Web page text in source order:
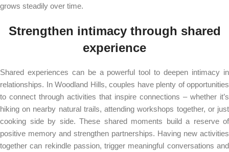
grows steadily over time.
Strengthen intimacy through shared
experience
Shared experiences can be a powerful tool to deepen intimacy in
relationships. In Woodland Hills, couples have plenty of opportunities
to connect through activities that inspire connections – whether it’s
hiking on nearby natural trails, attending workshops together, or just
cooking side by side. These shared moments build a reserve of
positive memory and strengthen partnerships. Having new activities
together can rekindle passion, trigger meaningful conversations and